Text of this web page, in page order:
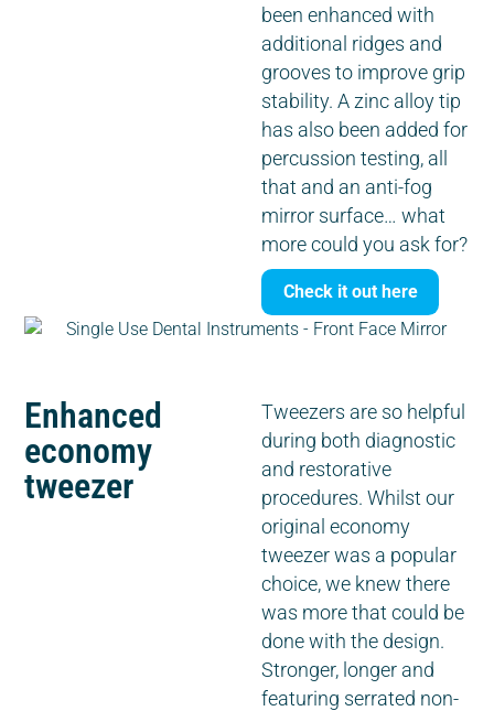
been enhanced with
additional ridges and
grooves to improve grip
stability. A zinc alloy tip
has also been added for
percussion testing, all
that and an anti-fog
mirror surface… what
more could you ask for?
Check it out here
Enhanced
economy
tweezer
Tweezers are so helpful
during both diagnostic
and restorative
procedures. Whilst our
original economy
tweezer was a popular
choice, we knew there
was more that could be
done with the design.
Stronger, longer and
featuring serrated non-